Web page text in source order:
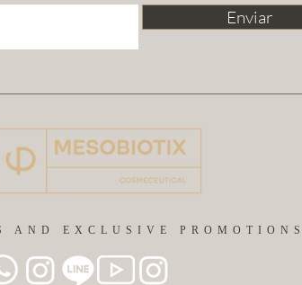
Enviar
AND EXCLUSIVE PROMOTIONS